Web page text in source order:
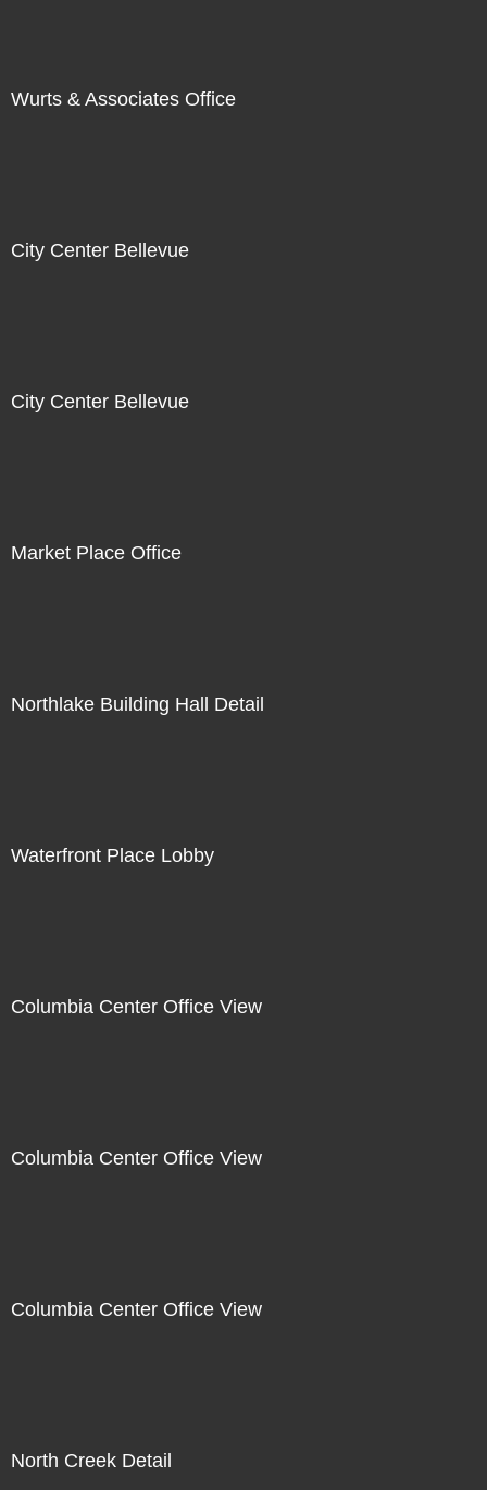
Wurts & Associates Office
City Center Bellevue
City Center Bellevue
Market Place Office
Northlake Building Hall Detail
Waterfront Place Lobby
Columbia Center Office View
Columbia Center Office View
Columbia Center Office View
North Creek Detail